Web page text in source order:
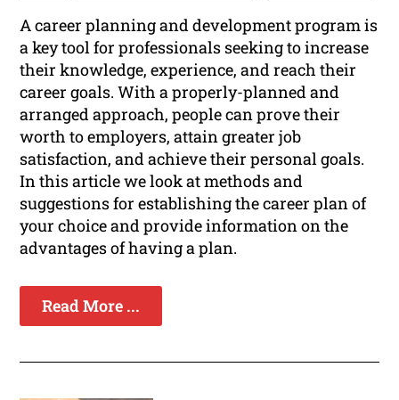
A career planning and development program is
a key tool for professionals seeking to increase
their knowledge, experience, and reach their
career goals. With a properly-planned and
arranged approach, people can prove their
worth to employers, attain greater job
satisfaction, and achieve their personal goals.
In this article we look at methods and
suggestions for establishing the career plan of
your choice and provide information on the
advantages of having a plan.
Read More ...